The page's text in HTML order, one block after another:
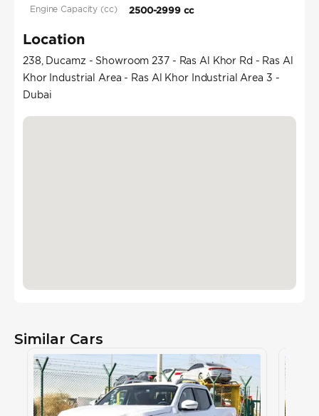
Engine Capacity (cc) 2500-2999 cc
Location
238, Ducamz - Showroom 237 - Ras Al Khor Rd - Ras Al
Khor Industrial Area - Ras Al Khor Industrial Area 3 -
Dubai
Similar Cars